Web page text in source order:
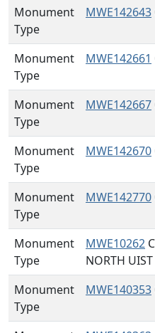
Monument
Type
MWE142643
Monument
Type
MWE142661
Monument
Type
MWE142667
Monument
Type
MWE142670
Monument
Type
MWE142770
Monument
Type
MWE10262
NORTH
Monument
Type
MWE140353